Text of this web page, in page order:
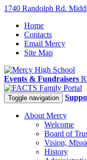
1740 Randolph Rd.
Home
Contacts
Email Mercy
Site Map
Events & Fundraisers
Family Portal
Toggle navigation
About Mercy
Welcome
Board of
Vision,
History